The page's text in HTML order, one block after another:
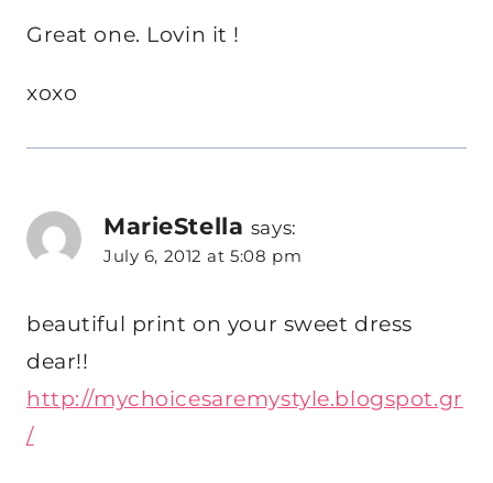
Great one. Lovin it !
xoxo
MarieStella says:
July 6, 2012 at 5:08 pm
beautiful print on your sweet dress
dear!!
http://mychoicesaremystyle.blogspot.gr
/